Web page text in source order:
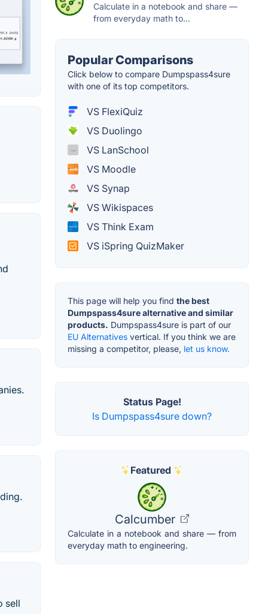
sell
Calculate in a notebook and share —
from everyday math to...
Popular Comparisons
Click below to compare Dumpspass4sure
with one of its top competitors.
VS FlexiQuiz
VS Duolingo
VS LanSchool
VS Moodle
VS Synap
VS Wikispaces
VS Think Exam
VS iSpring QuizMaker
This page will help you find the best
Dumpspass4sure alternative and similar
products. Dumpspass4sure is part of our
EU Alternatives vertical. If you think we are
missing a competitor, please, let us know.
Status Page!
Is Dumpspass4sure down?
Featured
Calcumber
Calculate in a notebook and share — from
everyday math to engineering.